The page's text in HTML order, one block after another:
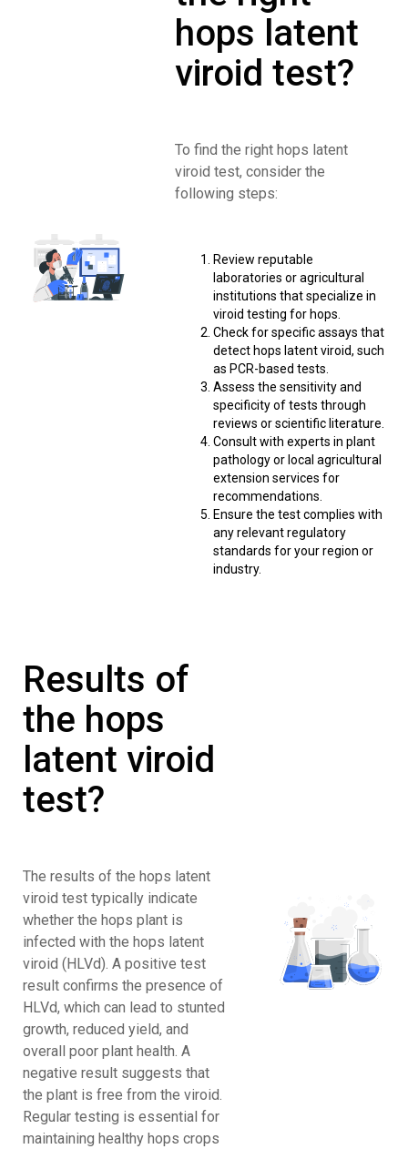
hops latent
viroid test?
To find the right hops latent
viroid test, consider the
following steps:
Review reputable
laboratories or agricultural
institutions that specialize in
viroid testing for hops.
Check for specific assays that
detect hops latent viroid, such
as PCR-based tests.
Assess the sensitivity and
specificity of tests through
reviews or scientific literature.
Consult with experts in plant
pathology or local agricultural
extension services for
recommendations.
Ensure the test complies with
any relevant regulatory
standards for your region or
industry.
Results of
the hops
latent viroid
test?
The results of the hops latent
viroid test typically indicate
whether the hops plant is
infected with the hops latent
viroid (HLVd). A positive test
result confirms the presence of
HLVd, which can lead to stunted
growth, reduced yield, and
overall poor plant health. A
negative result suggests that
the plant is free from the viroid.
Regular testing is essential for
maintaining healthy hops crops